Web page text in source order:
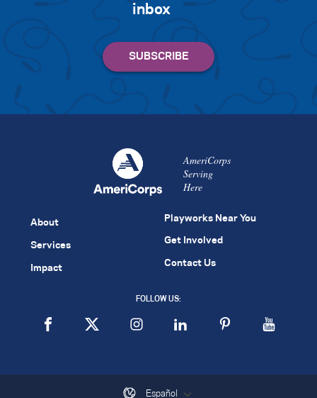
inbox
AmeriCorps
Serving
Here
About
Services
Impact
Playworks Near You
Get Involved
Contact Us
FOLLOW US:
Español